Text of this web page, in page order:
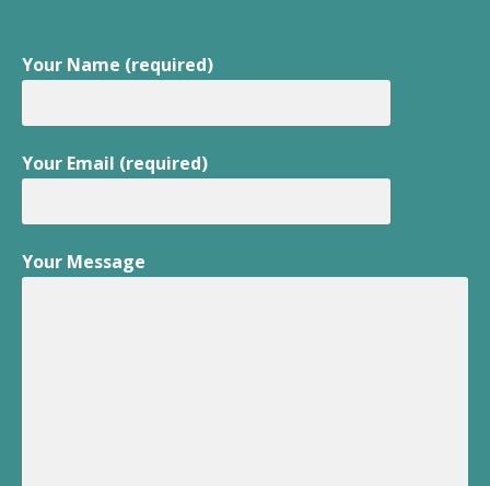
Your Name (required)
Your Email (required)
Your Message